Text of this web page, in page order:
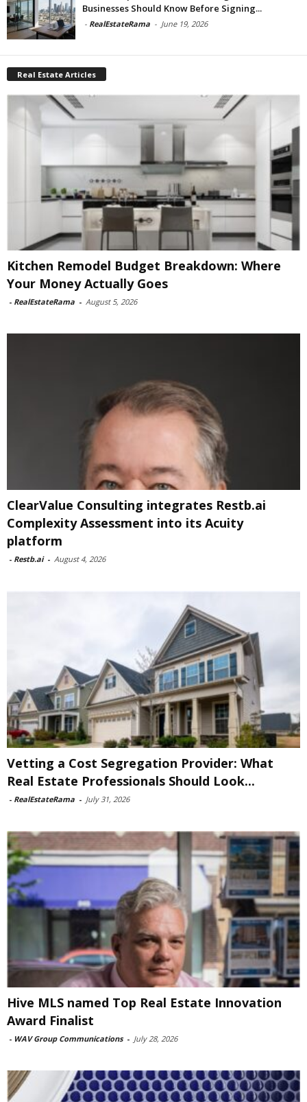
Businesses Should Know Before Signing...
- RealEstateRama - June 19, 2026
Real Estate Articles
Kitchen Remodel Budget Breakdown: Where
Your Money Actually Goes
- RealEstateRama - August 5, 2026
ClearValue Consulting integrates Restb.ai
Complexity Assessment into its Acuity
platform
- Restb.ai - August 4, 2026
Vetting a Cost Segregation Provider: What
Real Estate Professionals Should Look...
- RealEstateRama - July 31, 2026
Hive MLS named Top Real Estate Innovation
Award Finalist
- WAV Group Communications - July 28, 2026